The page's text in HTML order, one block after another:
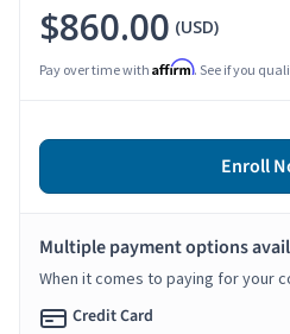
$860.00 (USD)
Pay over time with Affirm. See if you
Enroll
Multiple payment options
When it comes to paying for your
Credit Card